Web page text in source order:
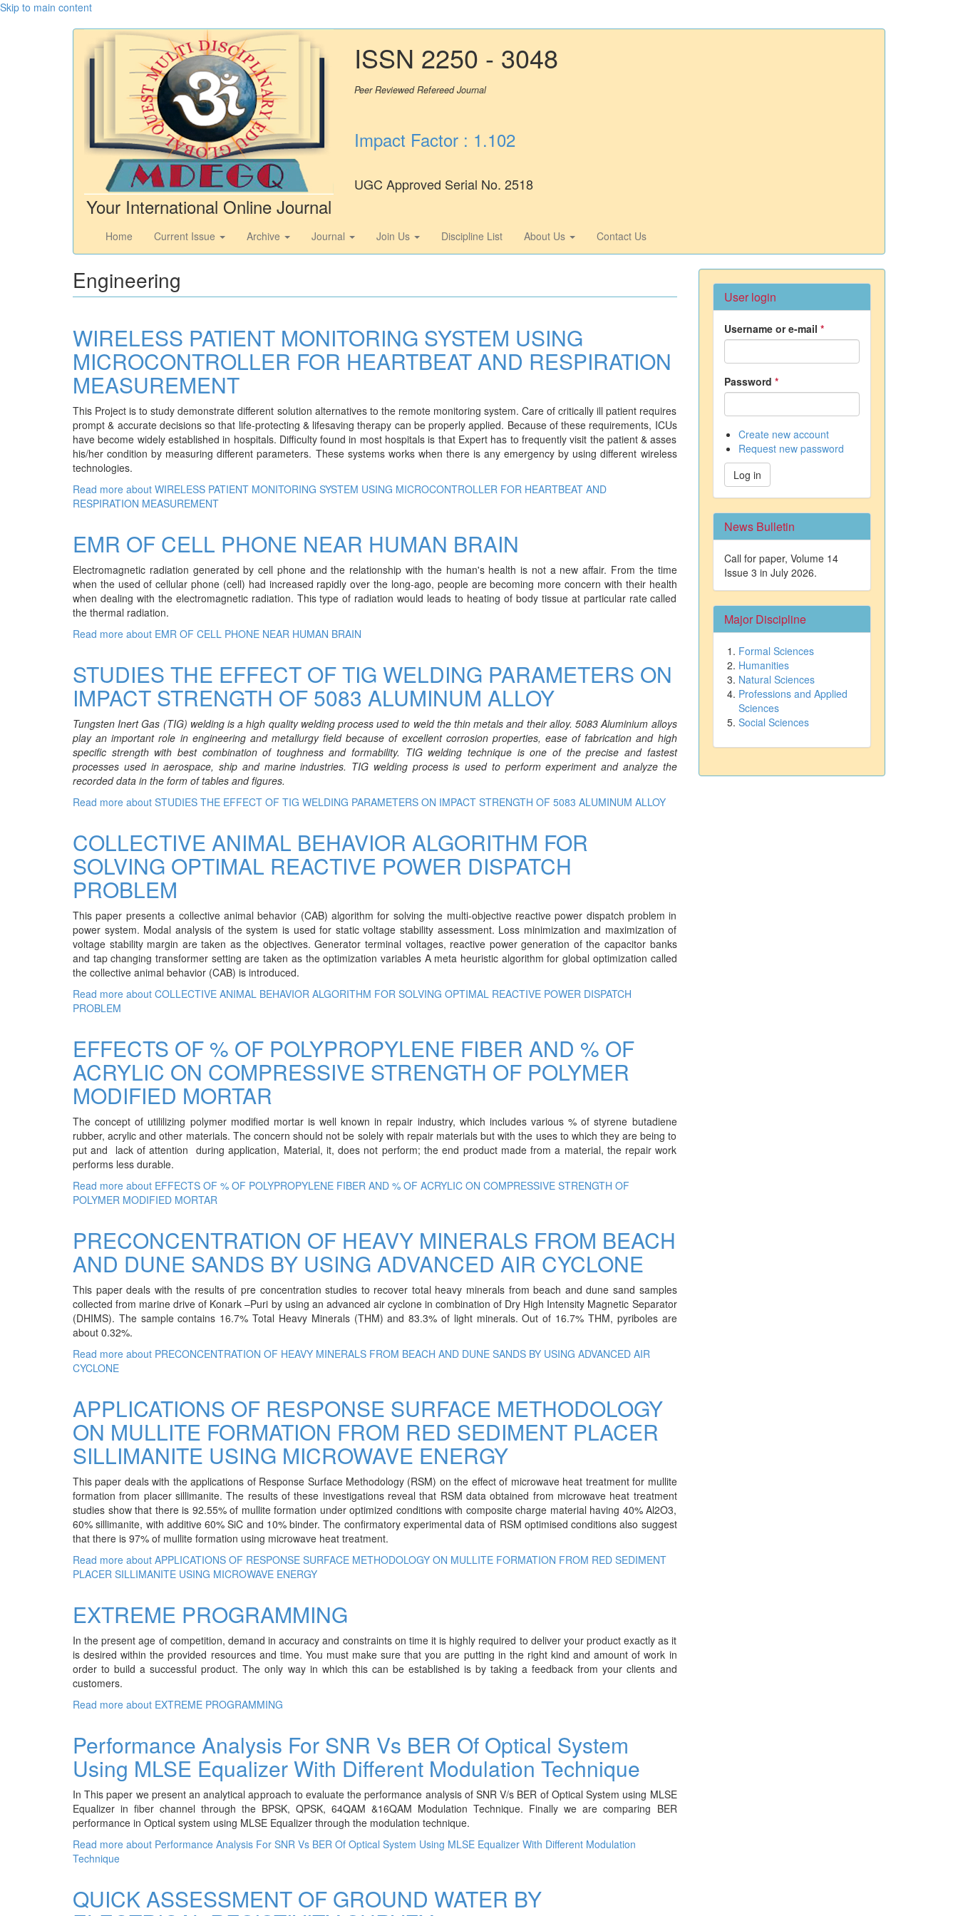
Skip to main content
Your International Online Journal
ISSN 2250 - 3048
Peer Reviewed Refereed Journal
Impact Factor : 1.102
UGC Approved Serial No. 2518
Home Current Issue Archive Journal Join Us Discipline List About Us Contact Us
Engineering
WIRELESS PATIENT MONITORING SYSTEM USING
MICROCONTROLLER FOR HEARTBEAT AND RESPIRATION
MEASUREMENT
This Project is to study demonstrate different solution alternatives to the remote monitoring system. Care of critically ill patient requires
prompt & accurate decisions so that life-protecting & lifesaving therapy can be properly applied. Because of these requirements, ICUs
have become widely established in hospitals. Difficulty found in most hospitals is that Expert has to frequently visit the patient & asses
his/her condition by measuring different parameters. These systems works when there is any emergency by using different wireless
technologies.
Read more about WIRELESS PATIENT MONITORING SYSTEM USING MICROCONTROLLER FOR HEARTBEAT AND
RESPIRATION MEASUREMENT
EMR OF CELL PHONE NEAR HUMAN BRAIN
Electromagnetic radiation generated by cell phone and the relationship with the human's health is not a new affair. From the time
when the used of cellular phone (cell) had increased rapidly over the long-ago, people are becoming more concern with their health
when dealing with the electromagnetic radiation. This type of radiation would leads to heating of body tissue at particular rate called
the thermal radiation.
Read more about EMR OF CELL PHONE NEAR HUMAN BRAIN
STUDIES THE EFFECT OF TIG WELDING PARAMETERS ON
IMPACT STRENGTH OF 5083 ALUMINUM ALLOY
Tungsten Inert Gas (TIG) welding is a high quality welding process used to weld the thin metals and their alloy. 5083Aluminium alloys
play an important role in engineering and metallurgy field because of excellent corrosion properties, ease of fabrication and high
specific strength with best combination of toughness and formability. TIG welding technique is one of the precise and fastest
processes used in aerospace, ship and marine industries. TIG welding process is used to perform experiment and analyze the
recorded data in the form of tables and figures.
Read more about STUDIES THE EFFECT OF TIG WELDING PARAMETERS ON IMPACT STRENGTH OF 5083 ALUMINUM ALLOY
COLLECTIVE ANIMAL BEHAVIOR ALGORITHM FOR
SOLVING OPTIMAL REACTIVE POWER DISPATCH
PROBLEM
This paper presents a collective animal behavior (CAB) algorithm for solving the multi-objective reactive power dispatch problem in
power system. Modal analysis of the system is used for static voltage stability assessment. Loss minimization and maximization of
voltage stability margin are taken as the objectives. Generator terminal voltages, reactive power generation of the capacitor banks
and tap changing transformer setting are taken as the optimization variables A meta heuristic algorithm for global optimization called
the collective animal behavior (CAB) is introduced.
Read more about COLLECTIVE ANIMAL BEHAVIOR ALGORITHM FOR SOLVING OPTIMAL REACTIVE POWER DISPATCH
PROBLEM
EFFECTS OF % OF POLYPROPYLENE FIBER AND % OF
ACRYLIC ON COMPRESSIVE STRENGTH OF POLYMER
MODIFIED MORTAR
The concept of utililizing polymer modified mortar is well known in repair industry, which includes various % of styrene butadiene
rubber, acrylic and other materials. The concern should not be solely with repair materials but with the uses to which they are being to
put and lack of attention during application, Material, it, does not perform; the end product made from a material, the repair work
performs less durable.
Read more about EFFECTS OF % OF POLYPROPYLENE FIBER AND % OF ACRYLIC ON COMPRESSIVE STRENGTH OF
POLYMER MODIFIED MORTAR
PRECONCENTRATION OF HEAVY MINERALS FROM BEACH
AND DUNE SANDS BY USING ADVANCED AIR CYCLONE
This paper deals with the results of pre concentration studies to recover total heavy minerals from beach and dune sand samples
collected from marine drive of Konark –Puri by using an advanced air cyclone in combination of Dry High Intensity Magnetic Separator
(DHIMS). The sample contains 16.7% Total Heavy Minerals (THM) and 83.3% of light minerals. Out of 16.7% THM, pyriboles are
about 0.32%.
Read more about PRECONCENTRATION OF HEAVY MINERALS FROM BEACH AND DUNE SANDS BY USING ADVANCED AIR
CYCLONE
APPLICATIONS OF RESPONSE SURFACE METHODOLOGY
ON MULLITE FORMATION FROM RED SEDIMENT PLACER
SILLIMANITE USING MICROWAVE ENERGY
This paper deals with the applications of Response Surface Methodology (RSM) on the effect of microwave heat treatment for mullite
formation from placer sillimanite. The results of these investigations reveal that RSM data obtained from microwave heat treatment
studies show that there is 92.55% of mullite formation under optimized conditions with composite charge material having 40% Al2O3,
60% sillimanite, with additive 60% SiC and 10% binder. The confirmatory experimental data of RSM optimised conditions also suggest
that there is 97% of mullite formation using microwave heat treatment.
Read more about APPLICATIONS OF RESPONSE SURFACE METHODOLOGY ON MULLITE FORMATION FROM RED SEDIMENT
PLACER SILLIMANITE USING MICROWAVE ENERGY
EXTREME PROGRAMMING
In the present age of competition, demand in accuracy and constraints on time it is highly required to deliver your product exactly as it
is desired within the provided resources and time. You must make sure that you are putting in the right kind and amount of work in
order to build a successful product. The only way in which this can be established is by taking a feedback from your clients and
customers.
Read more about EXTREME PROGRAMMING
Performance Analysis For SNR Vs BER Of Optical System
Using MLSE Equalizer With Different Modulation Technique
In This paper we present an analytical approach to evaluate the performance analysis of SNR V/s BER of Optical System using MLSE
Equalizer in fiber channel through the BPSK, QPSK, 64QAM &16QAM Modulation Technique. Finally we are comparing BER
performance in Optical system using MLSE Equalizer through the modulation technique.
Read more about Performance Analysis For SNR Vs BER Of Optical System Using MLSE Equalizer With Different Modulation
Technique
QUICK ASSESSMENT OF GROUND WATER BY
User login
Username or e-mail *
Password *
Create new account
Request new password
Log in
News Bulletin
Call for paper, Volume 14
Issue 3 in July 2026.
Major Discipline
Formal Sciences
Humanities
Natural Sciences
Professions and Applied
Sciences
Social Sciences